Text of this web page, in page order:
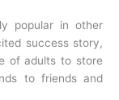
popular in other
success story,
of adults to store
to friends and